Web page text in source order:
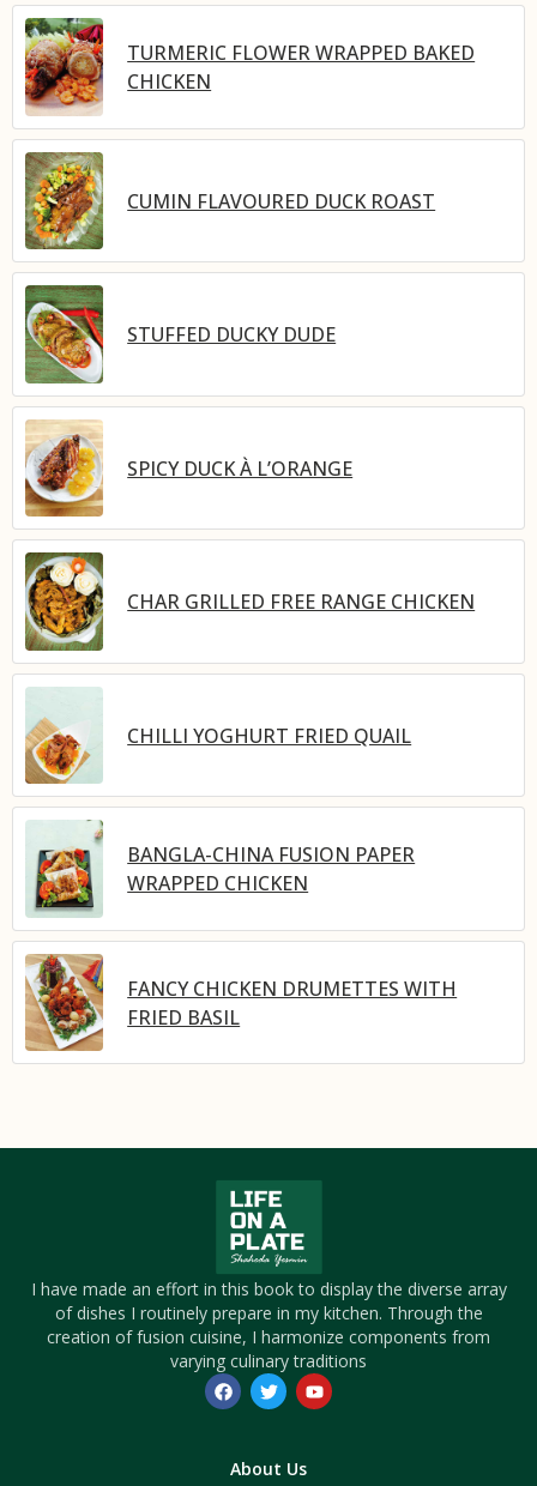
TURMERIC FLOWER WRAPPED BAKED
CHICKEN
CUMIN FLAVOURED DUCK ROAST
STUFFED DUCKY DUDE
SPICY DUCK À L’ORANGE
CHAR GRILLED FREE RANGE CHICKEN
CHILLI YOGHURT FRIED QUAIL
BANGLA-CHINA FUSION PAPER
WRAPPED CHICKEN
FANCY CHICKEN DRUMETTES WITH
FRIED BASIL
I have made an effort in this book to display the diverse array
of dishes I routinely prepare in my kitchen. Through the
creation of fusion cuisine, I harmonize components from
varying culinary traditions
About Us